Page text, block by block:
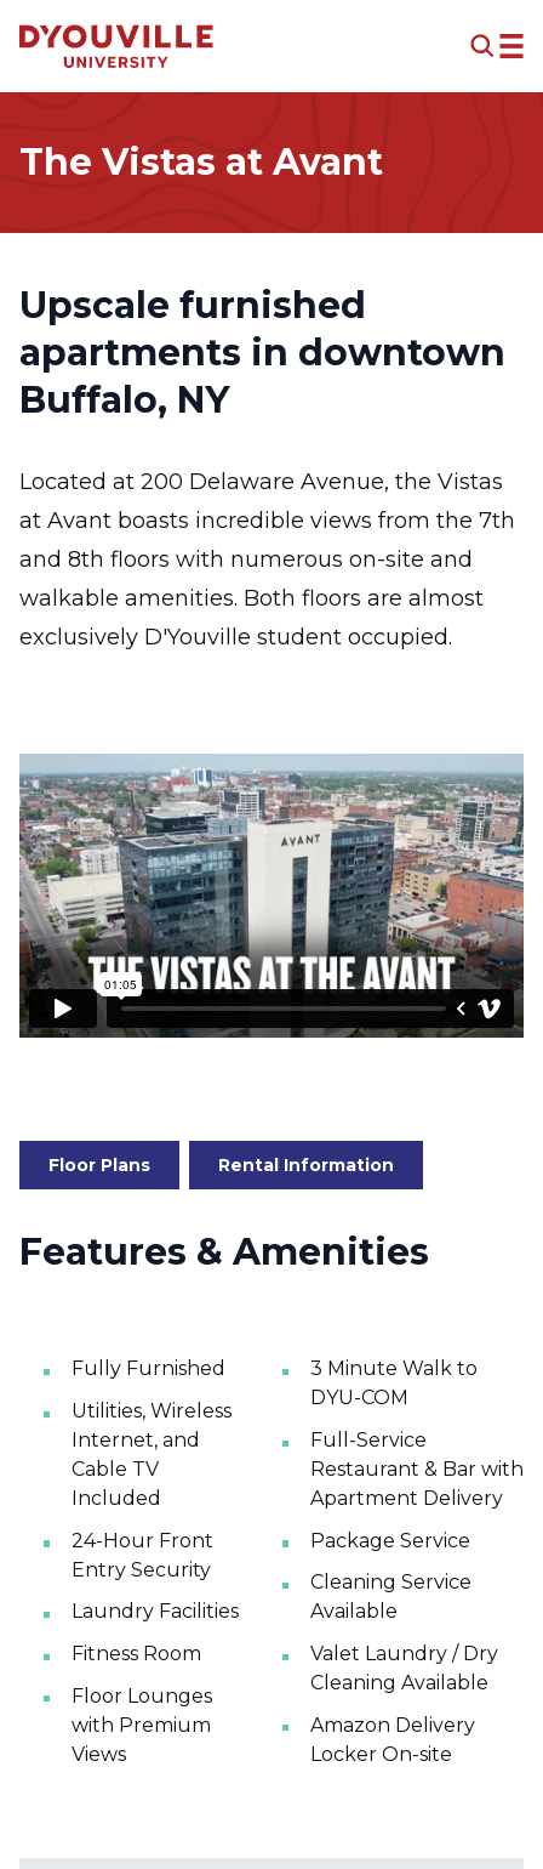
The Vistas at Avant
Upscale furnished
apartments in downtown
Buffalo, NY
Located at 200 Delaware Avenue, the Vistas
at Avant boasts incredible views from the 7th
and 8th floors with numerous on-site and
walkable amenities. Both floors are almost
exclusively D'Youville student occupied.
Floor Plans Rental Information
Features & Amenities
Fully Furnished
Utilities, Wireless
Internet, and
Cable TV
Included
24-Hour Front
Entry Security
Laundry Facilities
Fitness Room
Floor Lounges
with Premium
Views
3 Minute Walk to
DYU-COM
Full-Service
Restaurant & Bar with
Apartment Delivery
Package Service
Cleaning Service
Available
Valet Laundry / Dry
Cleaning Available
Amazon Delivery
Locker On-site